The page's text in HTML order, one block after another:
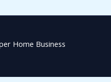
Home Business